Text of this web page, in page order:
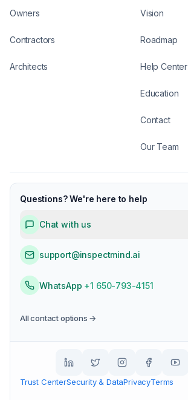
Owners
Contractors
Architects
Vision
Roadmap
Help Center
Education
Contact
Our Team
Questions? We're here to help
Chat with us
support@inspectmind.ai
WhatsApp +1 650-793-4151
All contact options →
Trust CenterSecurity & DataPrivacyTerms